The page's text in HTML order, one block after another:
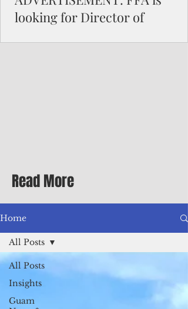
looking for Director of
Differential Allowance of 17.5 · Great
benefits available, inc
Read More
Home
All Posts
Insights
Guam
All Posts